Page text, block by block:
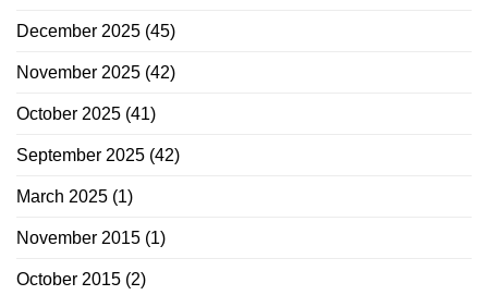
December 2025 (45)
November 2025 (42)
October 2025 (41)
September 2025 (42)
March 2025 (1)
November 2015 (1)
October 2015 (2)